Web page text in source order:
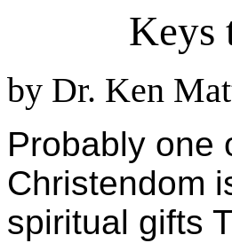
Keys
by Dr. Ken
Probably one
Christendom
spiritual gifts